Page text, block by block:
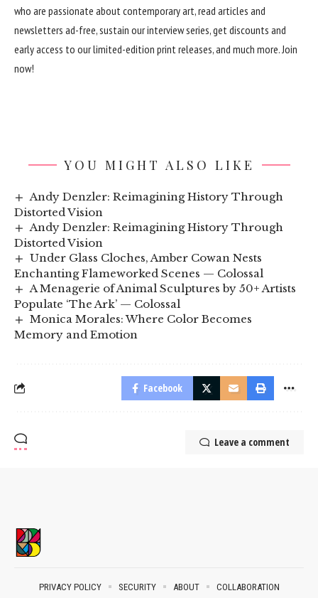
who are passionate about contemporary art, read articles and
newsletters ad-free, sustain our interview series, get discounts and
early access to our limited-edition print releases, and much more.Join
now!
YOU MIGHT ALSO LIKE
Andy Denzler: Reimagining History Through
Distorted Vision
Andy Denzler: Reimagining History Through
Distorted Vision
Under Glass Cloches, Amber Cowan Nests
Enchanting Flameworked Scenes — Colossal
A Menagerie of Animal Sculptures by 50+ Artists
Populate ‘The Ark’ — Colossal
Monica Morales: Where Color Becomes
Memory and Emotion
Facebook
Leave a comment
PRIVACY POLICY SECURITY ABOUT
COLLABORATION